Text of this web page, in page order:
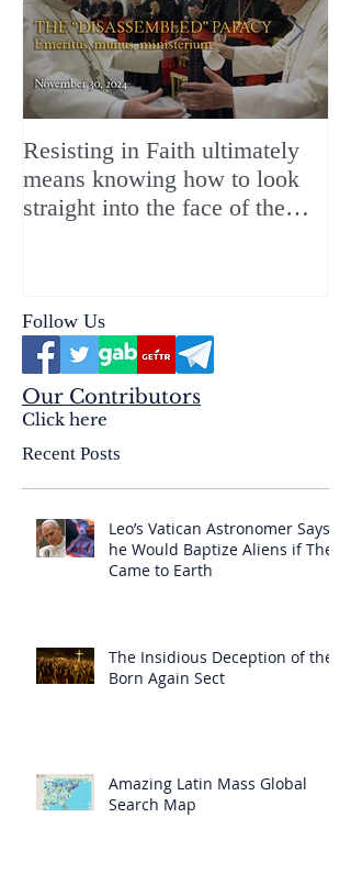
Resisting in Faith ultimately
means knowing how to look
straight into the face of the
Follow Us
Our Contributors
Click here
Recent Posts
Leo’s Vatican Astronomer Says
he Would Baptize Aliens if They
Came to Earth
The Insidious Deception of the
Born Again Sect
Amazing Latin Mass Global
Search Map